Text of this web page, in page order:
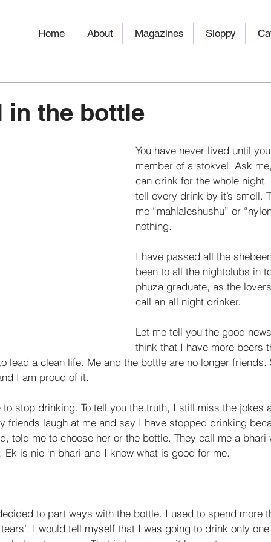
Home About Magazines Sloppy
in the bottle
You have never lived until
member of a stokvel. Ask
can drink for the whole
tell every drink by it’s smell.
me “mahlaleshushu” or
nothing.
I have passed all the
been to all the nightclubs in
phuza graduate, as the
call an all night drinker.
Let me tell you the good
think that I have more beers
lead a clean life. Me and the bottle are no longer friends.
I am proud of it.
stop drinking. To tell you the truth, I still miss the jokes
friends laugh at me and say I have stopped drinking
told me to choose her or the bottle. They call me a
Ek is nie ‘n bhari and I know what is good for me.
to part ways with the bottle. I used to spend more
tears’. I would tell myself that I was going to drink only